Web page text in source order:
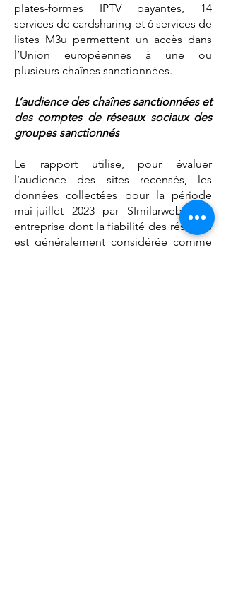
plates-formes IPTV payantes, 14
services de cardsharing et 6 services de
listes M3u permettent un accès dans
l’Union européennes à une ou
plusieurs chaînes sanctionnées.
L’audience des chaînes sanctionnées et
des comptes de réseaux sociaux des
groupes sanctionnés
Le rapport utilise, pour évaluer
l’audience des sites recensés, les
données collectées pour la période
mai-juillet 2023 par SImilarweb, une
entreprise dont la fiabilité des résultats
est généralement considérée comme